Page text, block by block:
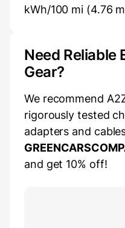
kWh/100 mi (4.76
Need Reliable
Gear?
We recommend
rigorously tested
adapters and
and get 10% off!